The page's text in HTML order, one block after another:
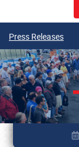
Press Releases